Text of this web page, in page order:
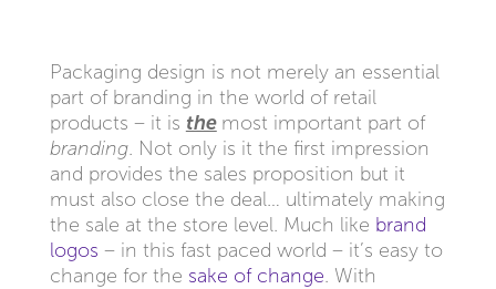
Packaging design is not merely an essential
part of branding in the world of retail
products – it is the most important part of
branding. Not only is it the first impression
and provides the sales proposition but it
must also close the deal… ultimately making
the sale at the store level. Much like brand
logos – in this fast paced world – it’s easy to
change for the sake of change. With